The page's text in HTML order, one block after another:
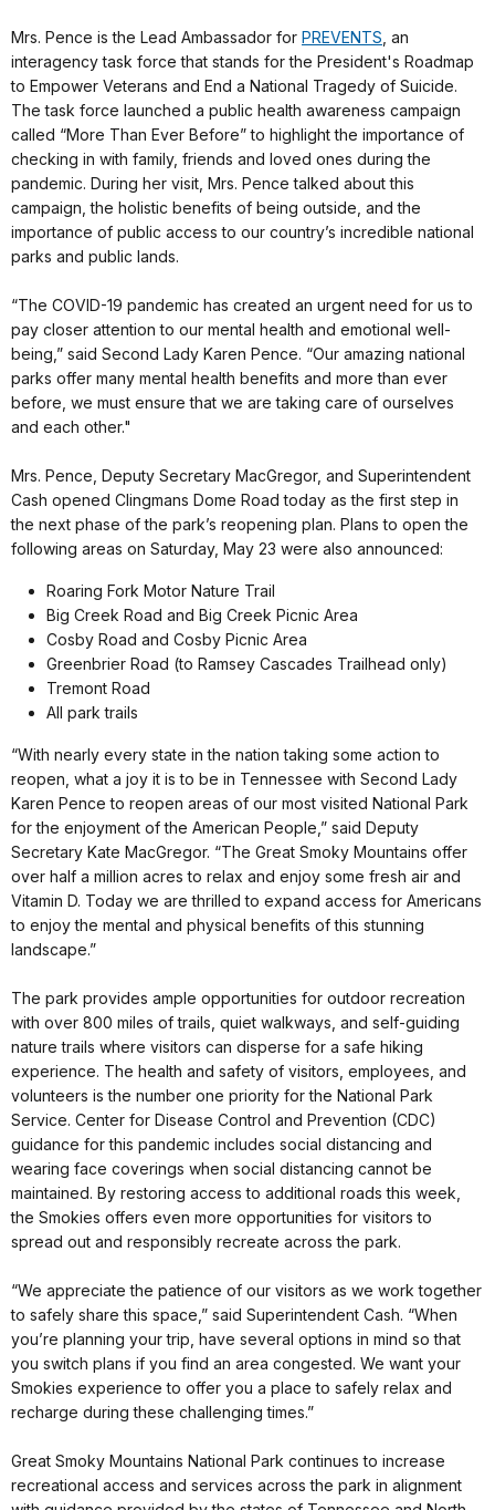
Mrs. Pence is the Lead Ambassador for PREVENTS , an
interagency task force that stands for the President's Roadmap
to Empower Veterans and End a National Tragedy of Suicide.
The task force launched a public health awareness campaign
called “More Than Ever Before” to highlight the importance of
checking in with family, friends and loved ones during the
pandemic. During her visit, Mrs. Pence talked about this
campaign, the holistic benefits of being outside, and the
importance of public access to our country’s incredible national
parks and public lands.
“The COVID-19 pandemic has created an urgent need for us to
pay closer attention to our mental health and emotional well-
being,” said Second Lady Karen Pence. “Our amazing national
parks offer many mental health benefits and more than ever
before, we must ensure that we are taking care of ourselves
and each other."
Mrs. Pence, Deputy Secretary MacGregor, and Superintendent
Cash opened Clingmans Dome Road today as the first step in
the next phase of the park’s reopening plan. Plans to open the
following areas on Saturday, May 23 were also announced:
Roaring Fork Motor Nature Trail
Big Creek Road and Big Creek Picnic Area
Cosby Road and Cosby Picnic Area
Greenbrier Road (to Ramsey Cascades Trailhead only)
Tremont Road
All park trails
“With nearly every state in the nation taking some action to
reopen, what a joy it is to be in Tennessee with Second Lady
Karen Pence to reopen areas of our most visited National Park
for the enjoyment of the American People,” said Deputy
Secretary Kate MacGregor. “The Great Smoky Mountains offer
over half a million acres to relax and enjoy some fresh air and
Vitamin D. Today we are thrilled to expand access for Americans
to enjoy the mental and physical benefits of this stunning
landscape.”
The park provides ample opportunities for outdoor recreation
with over 800 miles of trails, quiet walkways, and self-guiding
nature trails where visitors can disperse for a safe hiking
experience. The health and safety of visitors, employees, and
volunteers is the number one priority for the National Park
Service. Center for Disease Control and Prevention (CDC)
guidance for this pandemic includes social distancing and
wearing face coverings when social distancing cannot be
maintained. By restoring access to additional roads this week,
the Smokies offers even more opportunities for visitors to
spread out and responsibly recreate across the park.
“We appreciate the patience of our visitors as we work together
to safely share this space,” said Superintendent Cash. “When
you’re planning your trip, have several options in mind so that
you switch plans if you find an area congested. We want your
Smokies experience to offer you a place to safely relax and
recharge during these challenging times.”
Great Smoky Mountains National Park continues to increase
recreational access and services across the park in alignment